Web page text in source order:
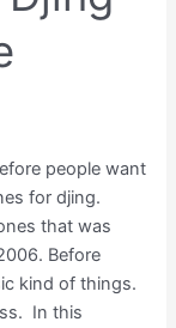
people want
for djing.
that was
Before
kind of things.
In this